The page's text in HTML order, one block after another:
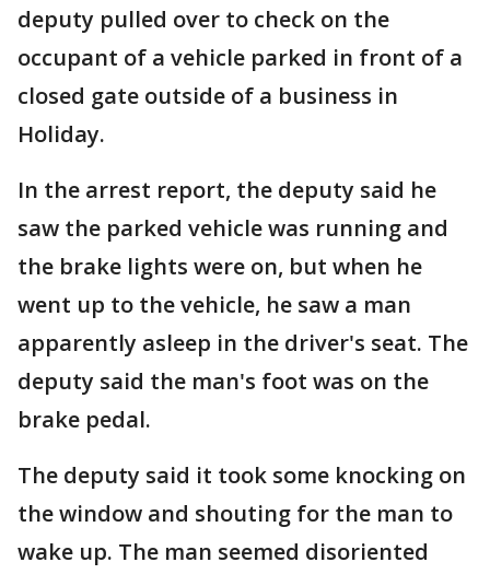
deputy pulled over to check on the
occupant of a vehicle parked in front of a
closed gate outside of a business in
Holiday.
In the arrest report, the deputy said he
saw the parked vehicle was running and
the brake lights were on, but when he
went up to the vehicle, he saw a man
apparently asleep in the driver's seat. The
deputy said the man's foot was on the
brake pedal.
The deputy said it took some knocking on
the window and shouting for the man to
wake up. The man seemed disoriented